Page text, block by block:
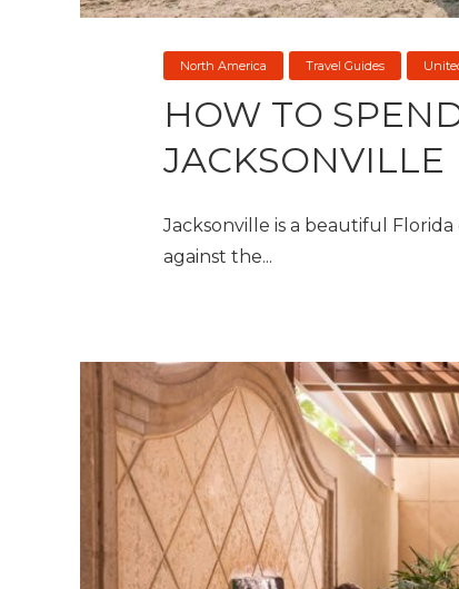
North America Travel Guides
HOW TO
JACKSONVILLE
Jacksonville is a beautiful
against the...